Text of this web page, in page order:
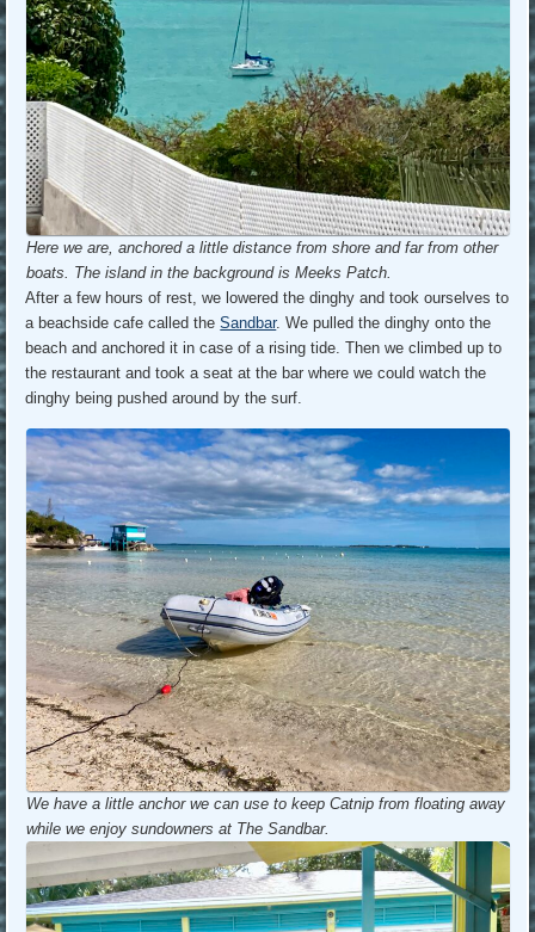
Here we are, anchored a little distance from shore and far from other
boats. The island in the background is Meeks Patch.
After a few hours of rest, we lowered the dinghy and took ourselves to
a beachside cafe called theSandbar. We pulled the dinghy onto the
beach and anchored it in case of a rising tide. Then we climbed up to
the restaurant and took a seat at the bar where we could watch the
dinghy being pushed around by the surf.
We have a little anchor we can use to keep Catnip from floating away
while we enjoy sundowners at The Sandbar.